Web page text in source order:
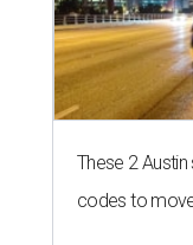
These 2
codes to